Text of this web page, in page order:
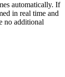
automatically. If
in real time and
no additional